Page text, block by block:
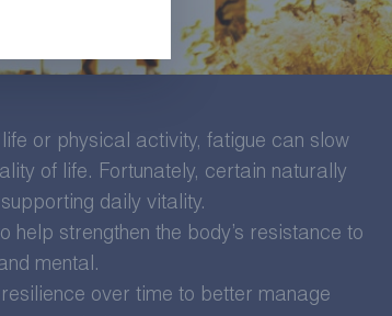
or physical activity, fatigue can slow
of life. Fortunately, certain naturally
daily vitality.
strengthen the body’s resistance to
mental.
over time to better manage